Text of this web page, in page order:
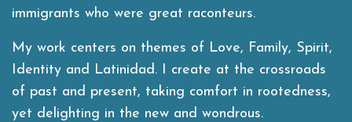
immigrants who were great raconteurs.
My work centers on themes of Love, Family, Spirit,
Identity and Latinidad. I create at the crossroads
of past and present, taking comfort in rootedness,
yet delighting in the new and wondrous.